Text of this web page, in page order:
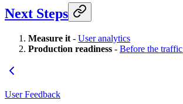
Next Steps
Measure it - User analytics
Production readiness - Before the
User Feedback